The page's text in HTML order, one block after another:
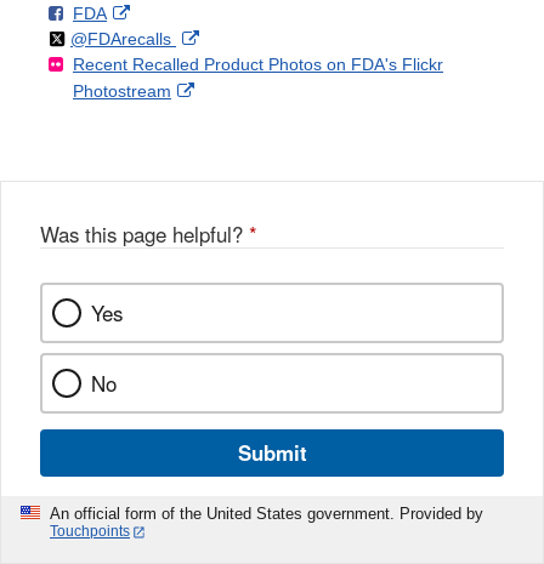
Disclaimer
F
o
l
l
FDAo
n
F
a
k
External
Link
Disclaimer
Follow
@FDArecallson
X
External
Link
Recent Recalled Product Photos on FDA's Flickr
Photostream
External
Was this page helpful? *
Yes
No
Submit
An official form of the United States government. Provided by
Touchpoints